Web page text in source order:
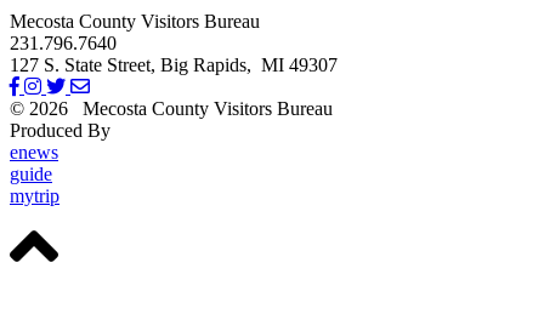
Mecosta County Visitors Bureau
231.796.7640
127 S. State Street, Big Rapids, MI 49307
© 2026
Mecosta County Visitors Bureau
Produced By
enews
guide
mytrip